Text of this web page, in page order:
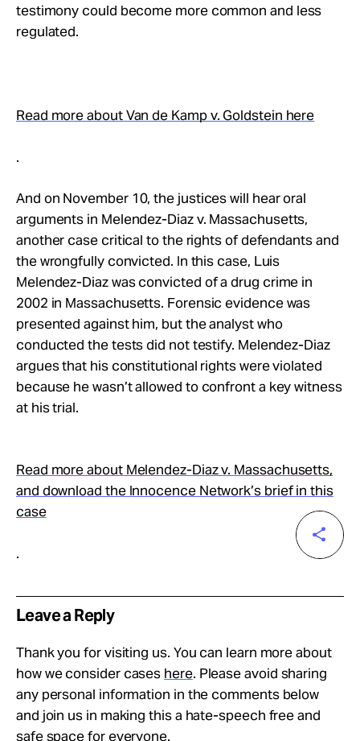
testimony could become more common and less
regulated.
Read more about Van de Kamp v. Goldstein here
.
And on November 10, the justices will hear oral
arguments in Melendez-Diaz v. Massachusetts,
another case critical to the rights of defendants and
the wrongfully convicted. In this case, Luis
Melendez-Diaz was convicted of a drug crime in
2002 in Massachusetts. Forensic evidence was
presented against him, but the analyst who
conducted the tests did not testify. Melendez-Diaz
argues that his constitutional rights were violated
because he wasn’t allowed to confront a key witness
at his trial.
Read more about Melendez-Diaz v. Massachusetts,
and download the Innocence Network’s brief in this
case
.
Leave a Reply
Thank you for visiting us. You can learn more about
how we consider cases here. Please avoid sharing
any personal information in the comments below
and join us in making this a hate-speech free and
safe space for everyone.